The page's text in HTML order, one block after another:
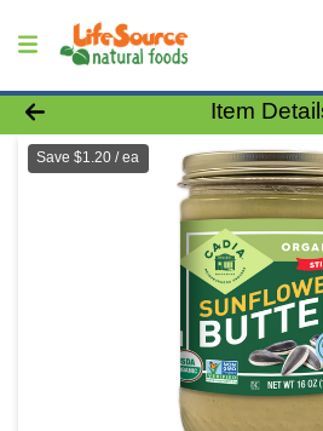
Product Details Page
Item
Save $1.20 / ea